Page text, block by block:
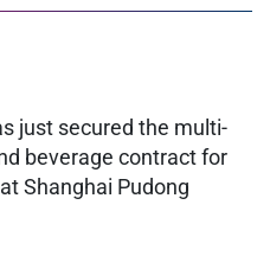
just secured the multi-
beverage contract for
Shanghai Pudong